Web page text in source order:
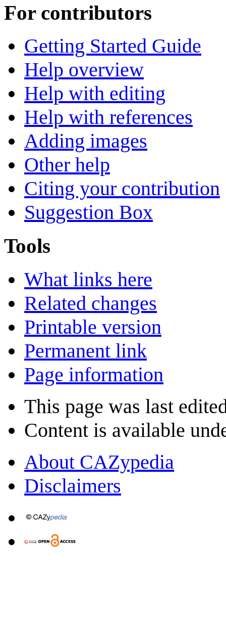
For contributors
Getting Started Guide
Help overview
Help with editing
Help with references
Adding images
Other help
Citing your contribution
Suggestion Box
Tools
What links here
Related changes
Printable version
Permanent link
Page information
This page was last
Content is available
About CAZypedia
Disclaimers